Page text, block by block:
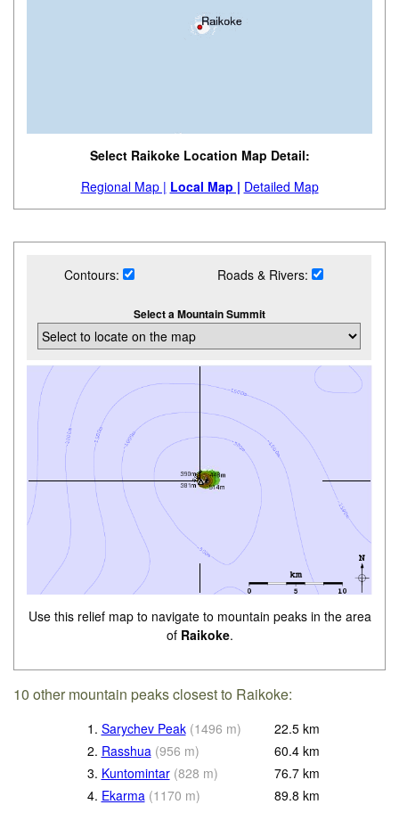
Select Raikoke Location Map Detail:
Regional Map | Local Map | Detailed Map
Contours: Roads & Rivers:
Select a Mountain Summit
Use this relief map to navigate to mountain peaks in the area
of Raikoke.
10 other mountain peaks closest to Raikoke:
1. Sarychev Peak (1496 m) 22.5 km
2. Rasshua (956 m) 60.4 km
3. Kuntomintar (828 m) 76.7 km
4. Ekarma (1170 m) 89.8 km